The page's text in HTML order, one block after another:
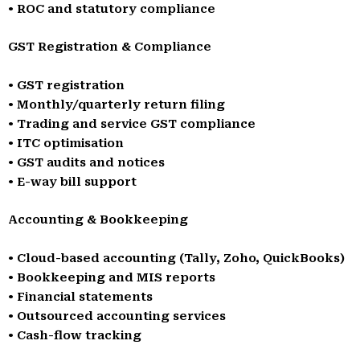
• ROC and statutory compliance
GST Registration & Compliance
• GST registration
• Monthly/quarterly return filing
• Trading and service GST compliance
• ITC optimisation
• GST audits and notices
• E-way bill support
Accounting & Bookkeeping
• Cloud-based accounting (Tally, Zoho, QuickBooks)
• Bookkeeping and MIS reports
• Financial statements
• Outsourced accounting services
• Cash-flow tracking